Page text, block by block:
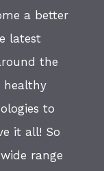
a better
latest
the
healthy
to
it all! So
range